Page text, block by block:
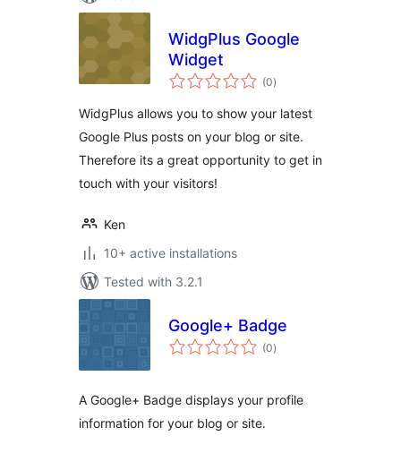
WidgPlus Google
Widget
(0total
ratings
)
WidgPlus allows you to show your latest
Google Plus posts on your blog or site.
Therefore its a great opportunity to get in
touch with your visitors!
Ken
10+ active installations
Tested with 3.2.1
Google+ Badge
(0total
ratings
)
A Google+ Badge displays your profile
information for your blog or site.